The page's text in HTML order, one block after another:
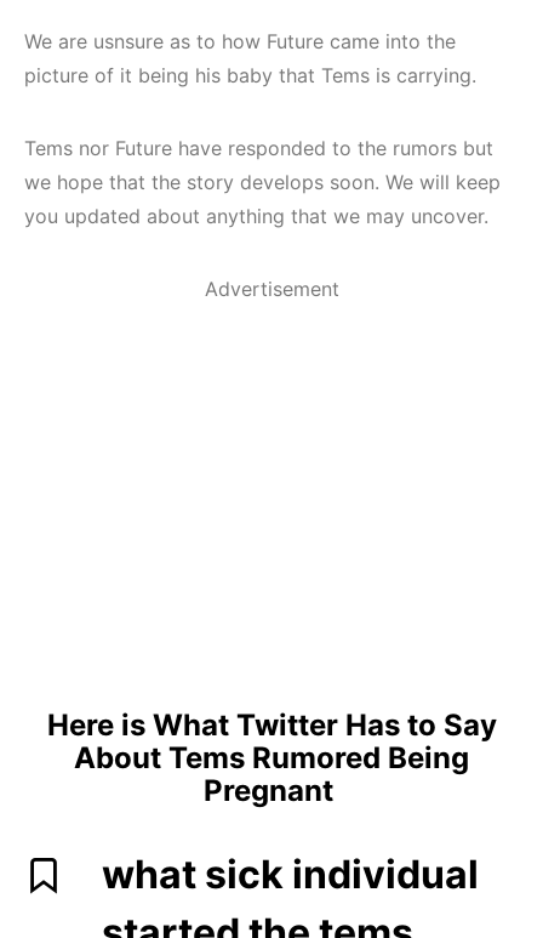
We are usnsure as to how Future came into the
picture of it being his baby that Tems is carrying.
Tems nor Future have responded to the rumors but
we hope that the story develops soon. We will keep
you updated about anything that we may uncover.
Advertisement
Here is What Twitter Has to Say
About Tems Rumored Being
Pregnant
what sick individual